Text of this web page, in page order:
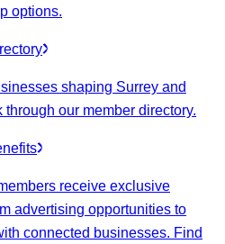
options.
shaping Surrey and
through our member directory.
receive exclusive
advertising opportunities to
connected businesses. Find